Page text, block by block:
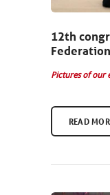
12th
Pictures of our
READ